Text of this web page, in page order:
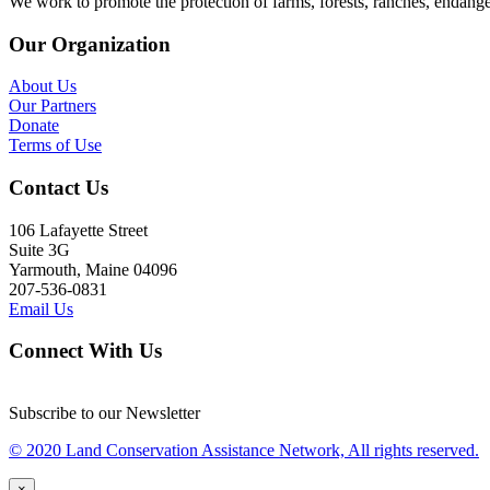
Our Organization
About Us
Our Partners
Donate
Terms of Use
Contact Us
106 Lafayette Street
Suite 3G
Yarmouth, Maine 04096
207-536-0831
Email Us
Connect With Us
Subscribe to our Newsletter
© 2020 Land Conservation Assistance Network, All rights reserved.